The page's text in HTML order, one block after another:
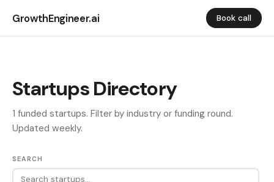
GrowthEngineer.ai Book call
Startups Directory
1 funded startups. Filter by industry or funding round.
Updated weekly.
SEARCH